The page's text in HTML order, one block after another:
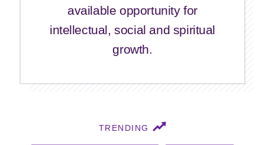
available opportunity for
intellectual, social and spiritual
growth.
TRENDING